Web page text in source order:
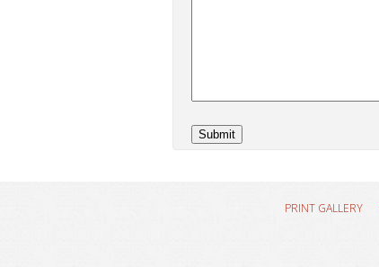
PRINT GALLERY